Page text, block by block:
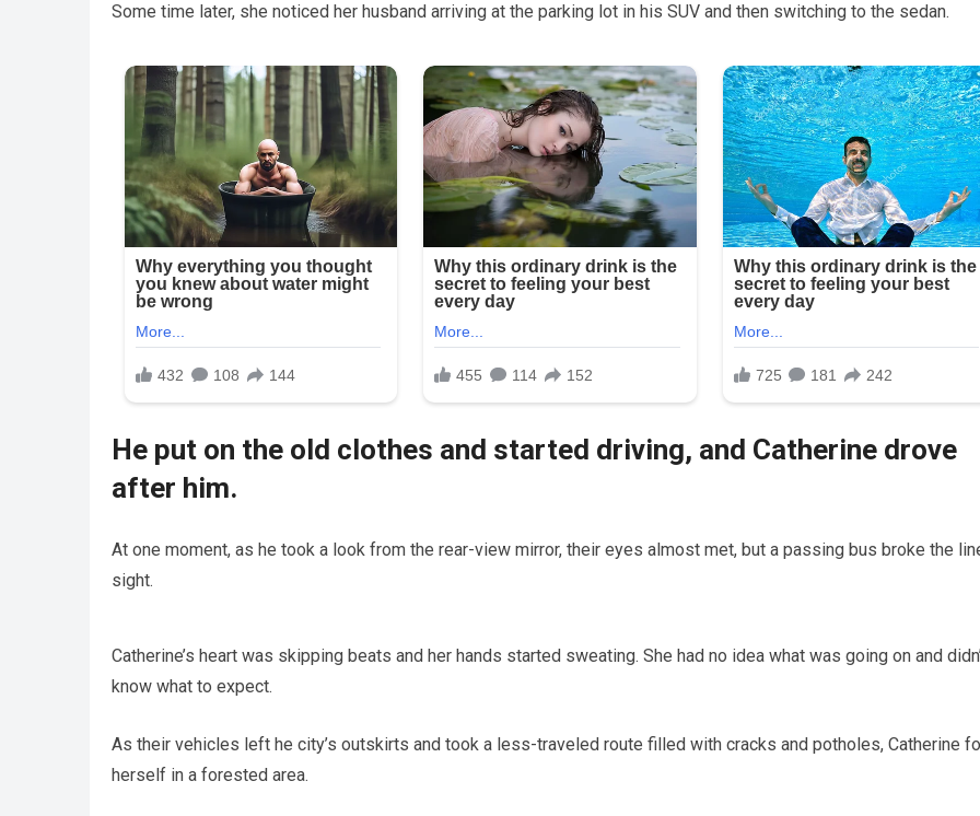
Some time later, she noticed her husband arriving at the parking lot in his SUV and then switching to the sedan.
He put on the old clothes and started driving, and Catherine drove
after him.
At one moment, as he took a look from the rear-view mirror, their eyes almost met, but a passing bus broke the
sight.
Catherine’s heart was skipping beats and her hands started sweating. She had no idea what was going on and
know what to expect.
As their vehicles left he city’s outskirts and took a less-traveled route filled with cracks and potholes, Catherine
herself in a forested area.